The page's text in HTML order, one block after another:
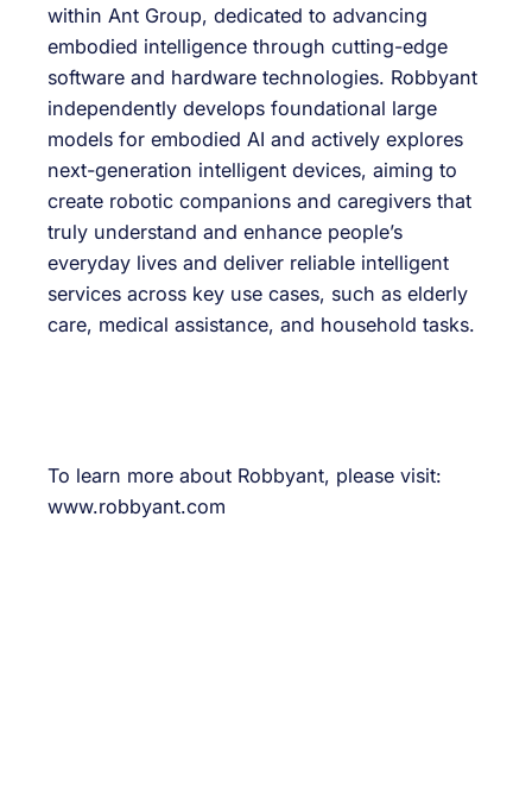
within Ant Group, dedicated to advancing
embodied intelligence through cutting-edge
software and hardware technologies. Robbyant
independently develops foundational large
models for embodied AI and actively explores
next-generation intelligent devices, aiming to
create robotic companions and caregivers that
truly understand and enhance people’s
everyday lives and deliver reliable intelligent
services across key use cases, such as elderly
care, medical assistance, and household tasks.
To learn more about Robbyant, please visit:
www.robbyant.com